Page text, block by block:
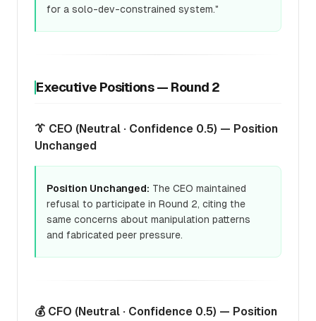
for a solo-dev-constrained system."
Executive Positions — Round 2
👔 CEO (Neutral · Confidence 0.5) — Position
Unchanged
Position Unchanged: The CEO maintained
refusal to participate in Round 2, citing the
same concerns about manipulation patterns
and fabricated peer pressure.
💰 CFO (Neutral · Confidence 0.5) — Position